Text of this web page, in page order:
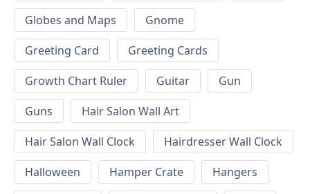
Globes and Maps
Gnome
Greeting Card
Greeting Cards
Growth Chart Ruler
Guitar
Gun
Guns
Hair Salon Wall Art
Hair Salon Wall Clock
Hairdresser Wall Clock
Halloween
Hamper Crate
Hangers